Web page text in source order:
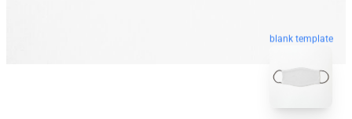
blank template